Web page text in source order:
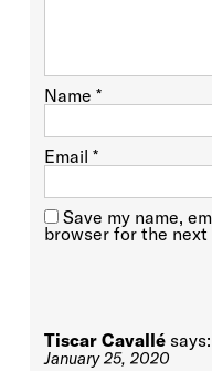
Name *
Email *
Save my name,
browser for the next
Tiscar Cavallé says:
January 25, 2020